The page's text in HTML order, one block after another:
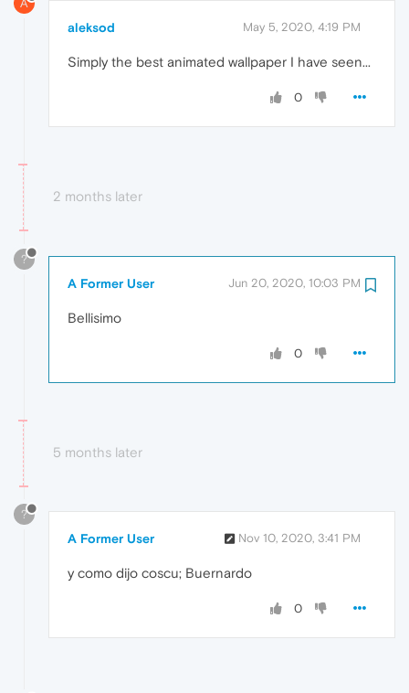
A
aleksod May 5, 2020, 4:19 PM
Simply the best animated wallpaper I have seen...
0
2 months later
?
A Former User Jun 20, 2020, 10:03 PM
Bellisimo
0
5 months later
?
A Former User Nov 10, 2020, 3:41 PM
y como dijo coscu; Buernardo
0